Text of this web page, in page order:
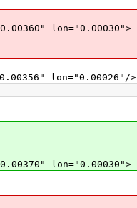
lon="0.00030">
lon="0.00026"/>
lon="0.00030">